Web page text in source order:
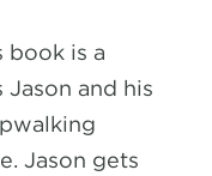
book is a
and his
Jason gets